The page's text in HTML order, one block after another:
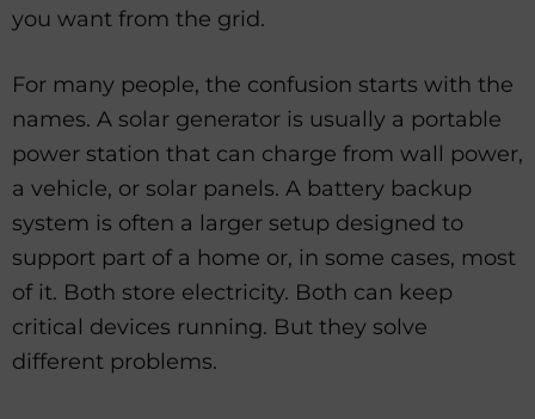
you want from the grid.
For many people, the confusion starts with the
names. A solar generator is usually a portable
power station that can charge from wall power,
a vehicle, or solar panels. A battery backup
system is often a larger setup designed to
support part of a home or, in some cases, most
of it. Both store electricity. Both can keep
critical devices running. But they solve
different problems.